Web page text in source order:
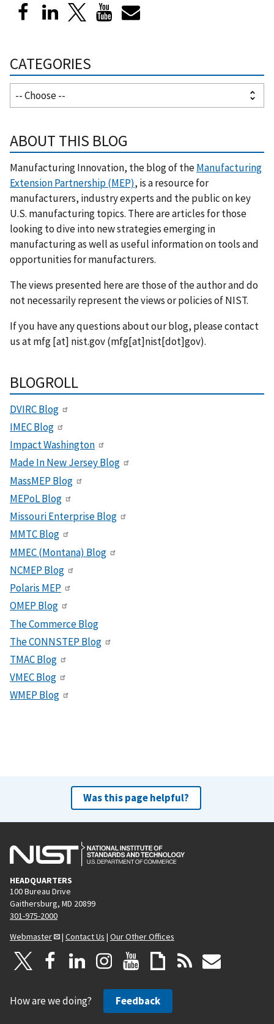
CATEGORIES
ABOUT THIS BLOG
Manufacturing Innovation, the blog of theManufacturing
Extension Partnership (MEP), is a resource for
manufacturers, industry experts and the public on key
U.S. manufacturing topics. There are articles for those
looking to dive into new strategies emerging in
manufacturing as well as useful information on tools and
opportunities for manufacturers.
The views presented here are those of the author and do
not necessarily represent the views or policies of NIST.
If you have any questions about our blog, please contact
us atmfg[at] nist.gov(mfg[at]nist[dot]gov).
BLOGROLL
DVIRC Blog
IMEC Blog
Impact Washington
Made In New Jersey Blog
MassMEP Blog
MEPoL Blog
Missouri Enterprise Blog
MMTC Blog
MMEC (Montana) Blog
NCMEP Blog
Polaris MEP
OMEP Blog
The Commerce Blog
The CONNSTEP Blog
TMAC Blog
VMEC Blog
WMEP Blog
Was this page helpful?
HEADQUARTERS
100 Bureau Drive
Gaithersburg, MD 20899
301-975-2000
Webmaster
| Contact Us | Our Other Offices
How are we doing? Feedback